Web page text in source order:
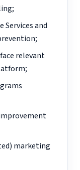
Services and
relevant
marketing